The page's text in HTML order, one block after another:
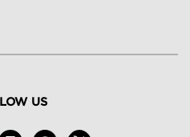
US